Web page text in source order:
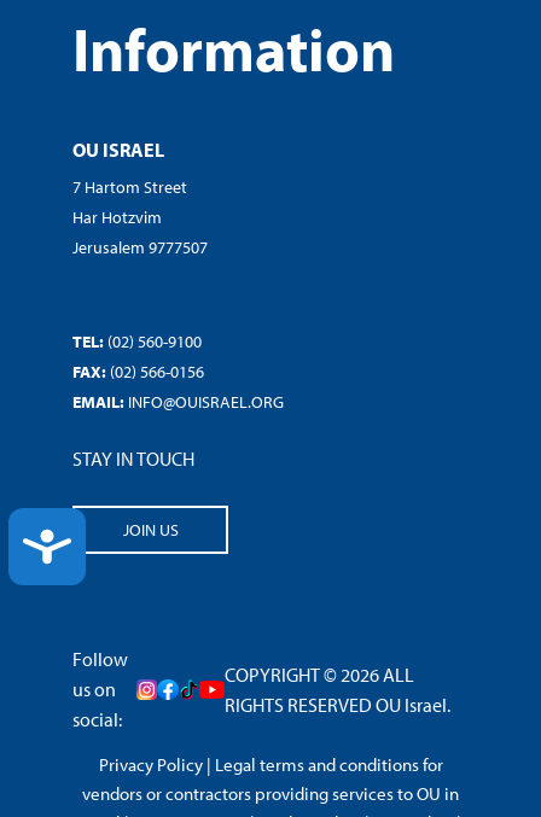
ACCESSIBILITY
Information
OU ISRAEL
7 Hartom Street
Har Hotzvim
Jerusalem 9777507
TEL: (02) 560-9100
FAX: (02) 566-0156
EMAIL: INFO@OUISRAEL.ORG
STAY IN TOUCH
JOIN US
Follow
us on
social:
COPYRIGHT © 2026 ALL
RIGHTS RESERVED OU Israel.
Privacy Policy| Legal terms and conditions for
vendors or contractors providing services to OU in